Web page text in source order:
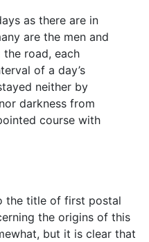
as there are in
are the men and
road, each
of a day’s
neither by
darkness from
course with
the title of first postal
the origins of this
but it is clear that